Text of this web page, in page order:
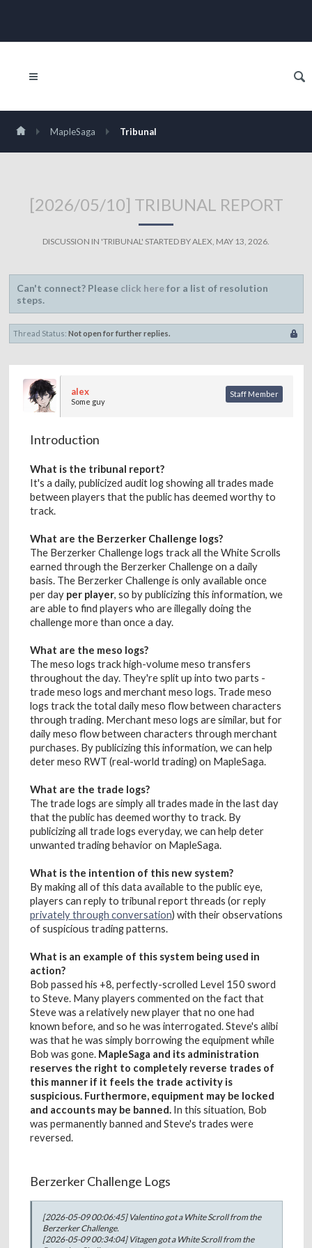
MapleSaga Tribunal
[2026/05/10] TRIBUNAL REPORT
DISCUSSION IN 'TRIBUNAL' STARTED BYALEX, MAY 13, 2026.
Can't connect? Please click herefor a list of resolution
steps.
Thread Status: Not open for further replies.
alex
Some guy
Staff Member
Introduction
What is the tribunal report?
It's a daily, publicized audit log showing all trades made
between players that the public has deemed worthy to
track.
What are the Berzerker Challenge logs?
The Berzerker Challenge logs track all the White Scrolls
earned through the Berzerker Challenge on a daily
basis. The Berzerker Challenge is only available once
per day per player, so by publicizing this information, we
are able to find players who are illegally doing the
challenge more than once a day.
What are the meso logs?
The meso logs track high-volume meso transfers
throughout the day. They're split up into two parts -
trade meso logs and merchant meso logs. Trade meso
logs track the total daily meso flow between characters
through trading. Merchant meso logs are similar, but for
daily meso flow between characters through merchant
purchases. By publicizing this information, we can help
deter meso RWT (real-world trading) on MapleSaga.
What are the trade logs?
The trade logs are simply all trades made in the last day
that the public has deemed worthy to track. By
publicizing all trade logs everyday, we can help deter
unwanted trading behavior on MapleSaga.
What is the intention of this new system?
By making all of this data available to the public eye,
players can reply to tribunal report threads (or reply
privately through conversation) with their observations
of suspicious trading patterns.
What is an example of this system being used in
action?
Bob passed his +8, perfectly-scrolled Level 150 sword
to Steve. Many players commented on the fact that
Steve was a relatively new player that no one had
known before, and so he was interrogated. Steve's alibi
was that he was simply borrowing the equipment while
Bob was gone. MapleSaga and its administration
reserves the right to completely reverse trades of
this manner if it feels the trade activity is
suspicious. Furthermore, equipment may be locked
and accounts may be banned.In this situation, Bob
was permanently banned and Steve's trades were
reversed.
Berzerker Challenge Logs
[2026-05-09 00:06:45] Valentino got a White Scroll from the
Berzerker Challenge.
[2026-05-09 00:34:04] Vitagen got a White Scroll from the